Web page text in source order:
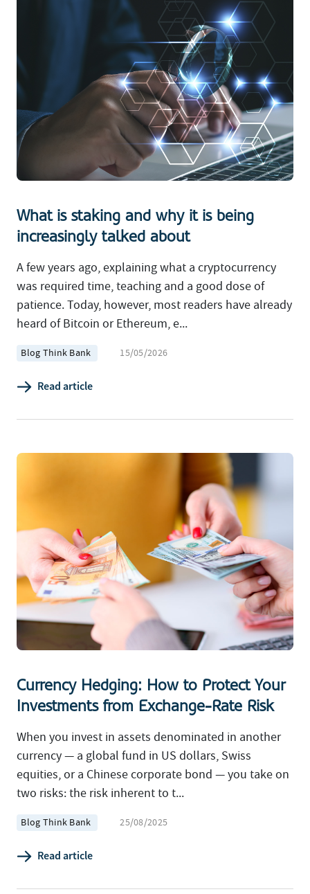
What is staking and why it is being
increasingly talked about
A few years ago, explaining what a cryptocurrency
was required time, teaching and a good dose of
patience. Today, however, most readers have already
heard of Bitcoin or Ethereum, e...
Blog Think Bank 15/05/2026
Read article
Currency Hedging: How to Protect Your
Investments from Exchange-Rate Risk
When you invest in assets denominated in another
currency — a global fund in US dollars, Swiss
equities, or a Chinese corporate bond — you take on
two risks: the risk inherent to t...
Blog Think Bank 25/08/2025
Read article